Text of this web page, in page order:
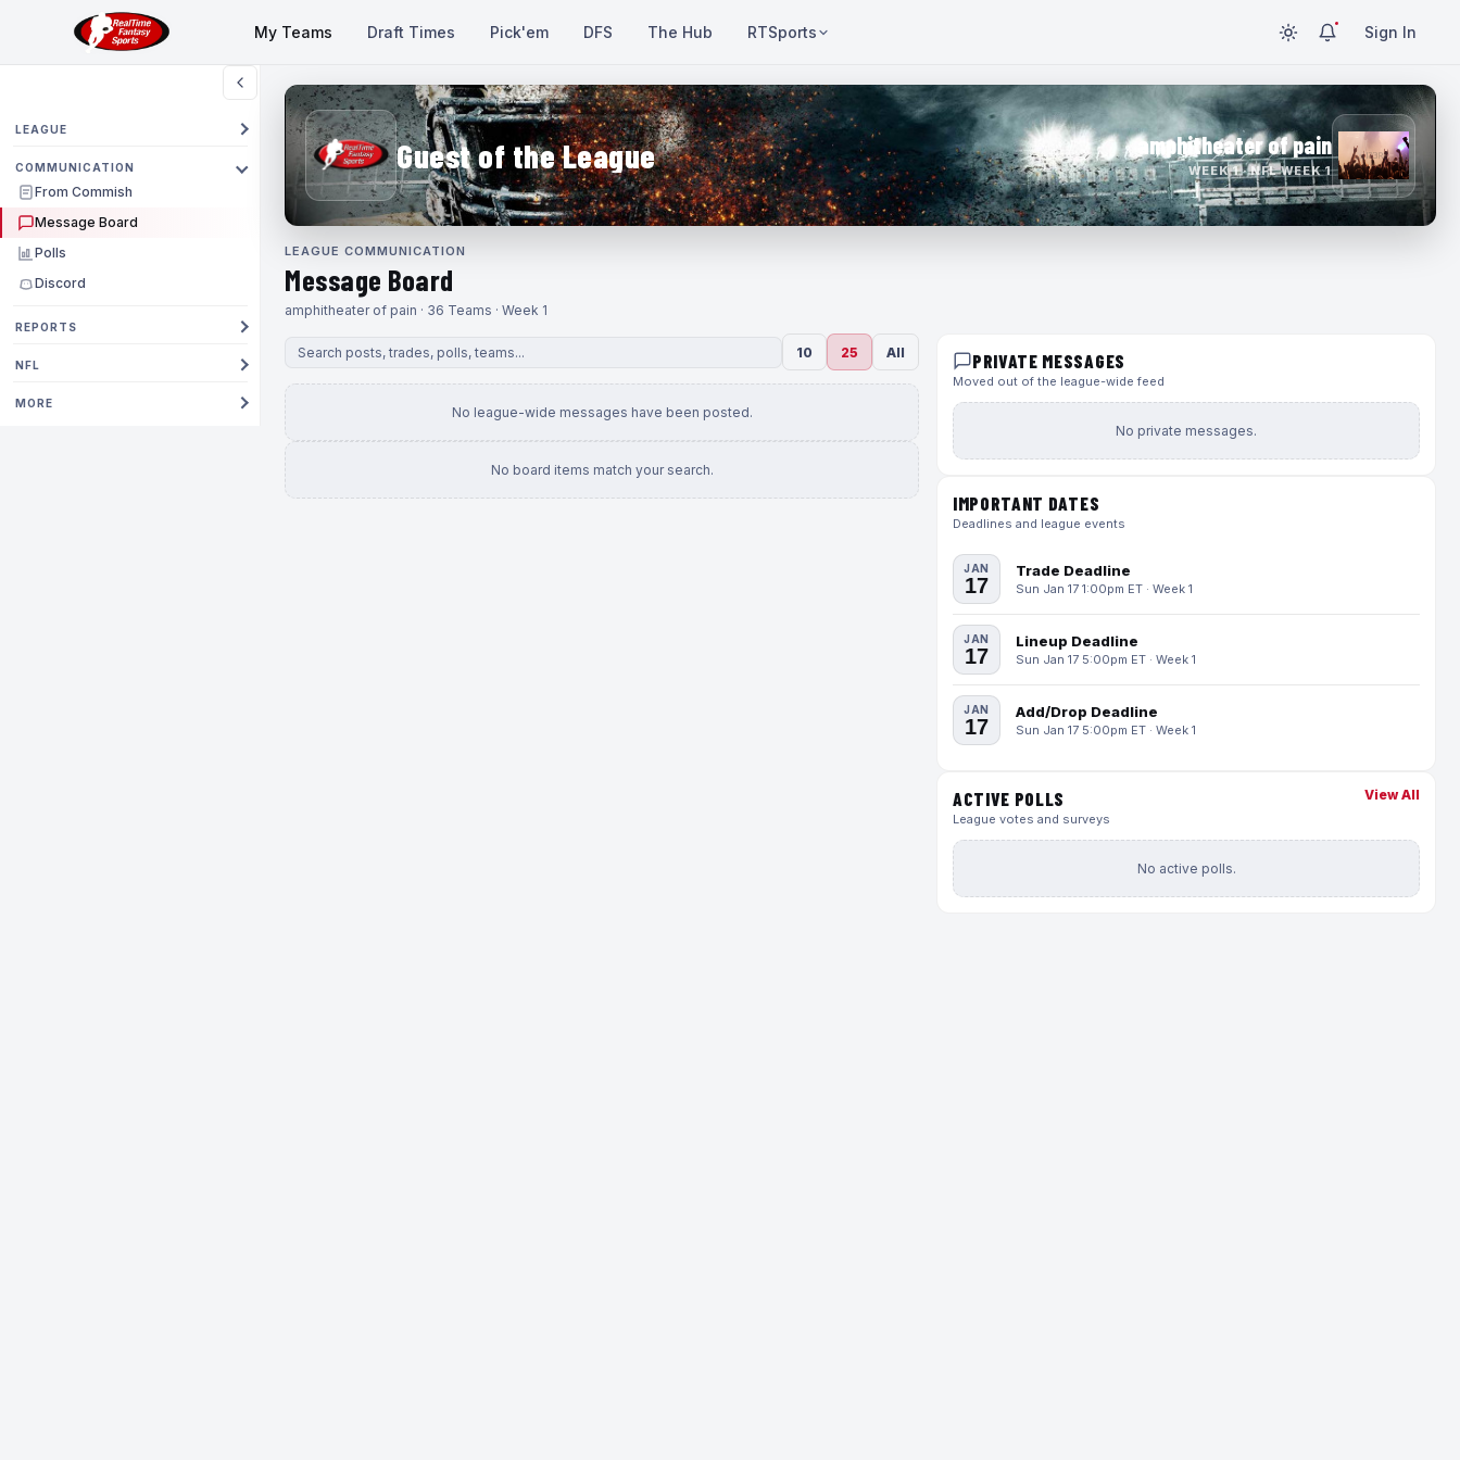
My Teams Draft Times Pick'em DFS The Hub RTSports Sign In
LEAGUE
COMMUNICATION
From Commish
Message Board
Polls
Discord
REPORTS
NFL
MORE
Guest of the League amphitheater of pain
WEEK 1 · NFL WEEK 1
LEAGUE COMMUNICATION
Message Board
amphitheater of pain · 36 Teams · Week 1
10 25 All
No league-wide messages have been posted.
No board items match your search.
PRIVATE MESSAGES
Moved out of the league-wide feed
No private messages.
IMPORTANT DATES
Deadlines and league events
JAN
17
Trade Deadline
Sun Jan 17 1:00pm ET · Week 1
JAN
17
Lineup Deadline
Sun Jan 17 5:00pm ET · Week 1
JAN
17
Add/Drop Deadline
Sun Jan 17 5:00pm ET · Week 1
ACTIVE POLLS
League votes and surveys
View All
No active polls.